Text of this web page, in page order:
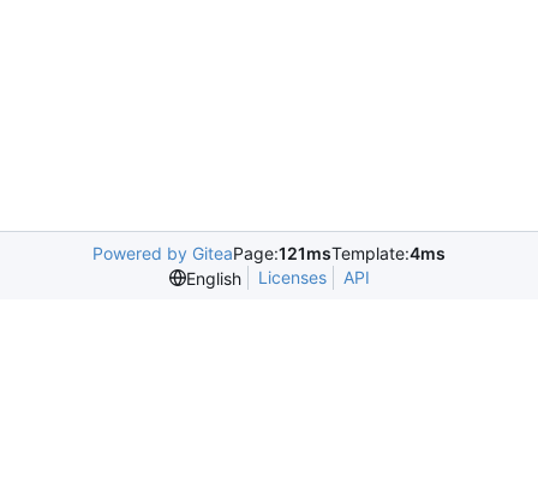
Powered by GiteaPage:121msTemplate:4ms
English
Licenses API